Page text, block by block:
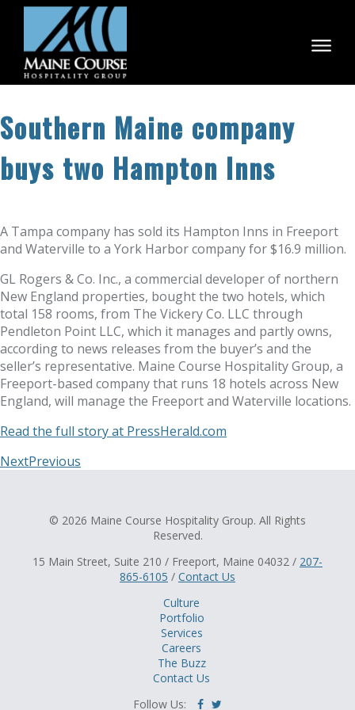
Skip
content
Southern Maine company
buys two Hampton Inns
A Tampa company has sold its Hampton Inns in Freeport
and Waterville to a York Harbor company for $16.9 million.
GL Rogers & Co. Inc., a commercial developer of northern
New England properties, bought the two hotels, which
total 158 rooms, from The Vickery Co. LLC through
Pendleton Point LLC, which it manages and partly owns,
according to news releases from the buyer’s and the
seller’s representative. Maine Course Hospitality Group, a
Freeport-based company that runs 18 hotels across New
England, will manage the Freeport and Waterville locations.
Read the full story at PressHerald.com
NextPrevious
© 2026 Maine Course Hospitality Group. All Rights
Reserved.
15 Main Street, Suite 210 / Freeport, Maine 04032 / 207-
865-6105 / Contact Us
Culture
Portfolio
Services
Careers
The Buzz
Contact Us
Follow Us: